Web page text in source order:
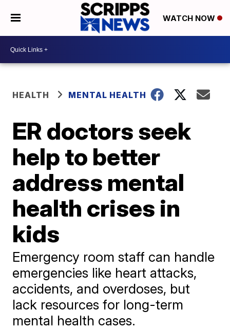
WATCH NOW
HEALTH MENTAL HEALTH
ER doctors seek
help to better
address mental
health crises in
kids
Emergency room staff can handle
emergencies like heart attacks,
accidents, and overdoses, but
lack resources for long-term
mental health cases.